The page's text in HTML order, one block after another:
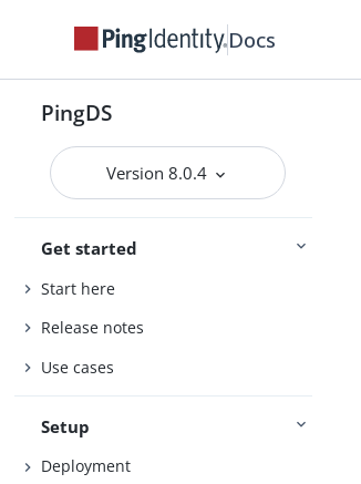
Docs
PingDS
Version 8.0.4
Get started
Start here
Release notes
Use cases
Setup
Deployment